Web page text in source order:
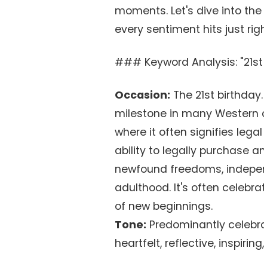
moments. Let's dive into
every sentiment hits just
### Keyword Analysis:
Occasion: The 21st
milestone in many Western
where it often signifies
ability to legally purchase
newfound freedoms,
adulthood. It's often
of new beginnings.
Tone: Predominantly
heartfelt, reflective,